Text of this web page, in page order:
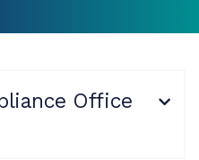
Office